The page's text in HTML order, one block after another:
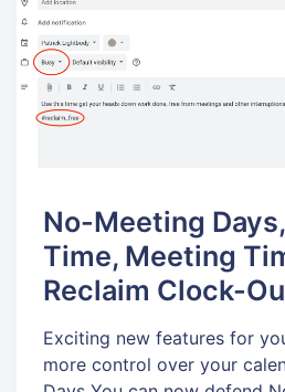
No-Meeting
Time, Meeting
Reclaim Clock-
Exciting new features for
more control over your